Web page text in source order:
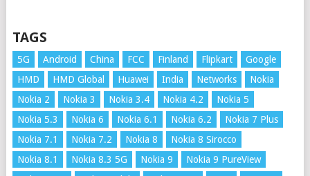
TAGS
5G Android China FCC Finland Flipkart
Google
HMD
HMD Global Huawei India Networks
Nokia
Nokia 2
Nokia 3 Nokia 3.4 Nokia 4.2
Nokia 5
Nokia 5.3
Nokia 6 Nokia 6.1 Nokia 6.2
Nokia 7 Plus
Nokia 7.1
Nokia 7.2 Nokia 8
Nokia 8 Sirocco
Nokia 8.1
Nokia 8.3 5G Nokia 9
Nokia 9 PureView